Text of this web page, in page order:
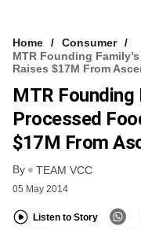
Home
Consumer
MTR Founding
Raises $17M From
MTR Founding
Processed
$17M From
By TEAM VCC
05 May 2014
Listen to Story